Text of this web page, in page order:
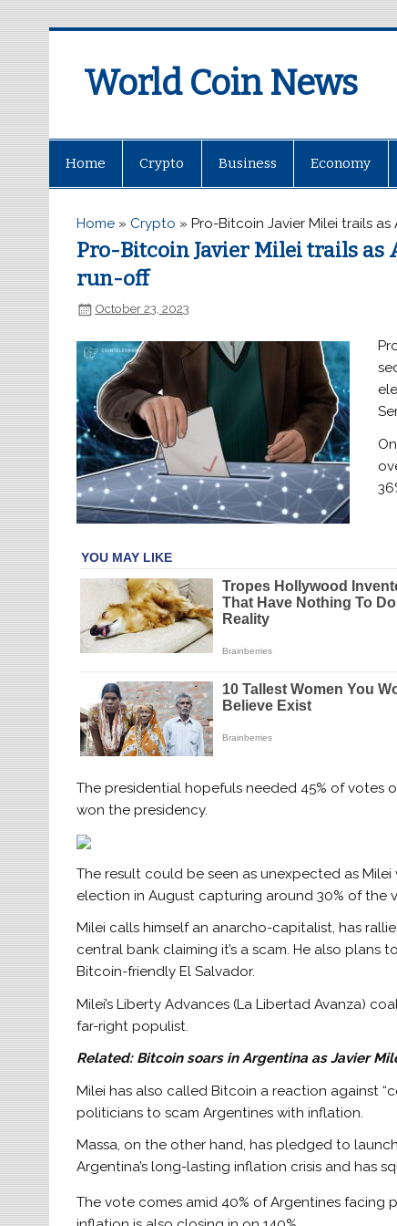
World Coin News
Home Crypto Business Economy
Home » Crypto »Pro-Bitcoin Javier Milei trails
Pro-Bitcoin Javier Milei trails as
run-off
October 23, 2023
The presidential hopefuls needed 45% of
won the presidency.
The result could be seen as unexpected as
election in August capturing around 30% of the
Milei calls himself an anarcho-capitalist, has
central bank claiming it’s a scam. He also
Bitcoin-friendly El Salvador.
Milei’s Liberty Advances (La Libertad Avanza)
far-right populist.
Related: Bitcoin soars in Argentina as Javier
Milei has also called Bitcoin a reaction against
politicians to scam Argentines with inflation.
Massa, on the other hand, has pledged to
Argentina’s long-lasting inflation crisis and has
The vote comes amid 40% of Argentines facing